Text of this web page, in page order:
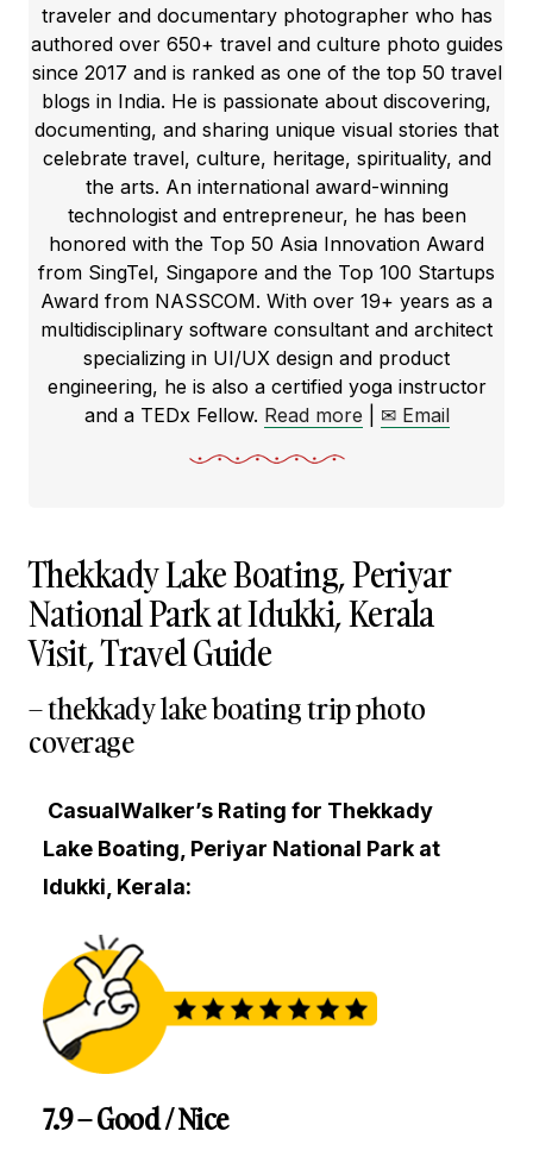
traveler and documentary photographer who has
authored over 650+ travel and culture photo guides
since 2017 and is ranked as one of the top 50 travel
blogs in India. He is passionate about discovering,
documenting, and sharing unique visual stories that
celebrate travel, culture, heritage, spirituality, and
the arts. An international award-winning
technologist and entrepreneur, he has been
honored with the Top 50 Asia Innovation Award
from SingTel, Singapore and the Top 100 Startups
Award from NASSCOM. With over 19+ years as a
multidisciplinary software consultant and architect
specializing in UI/UX design and product
engineering, he is also a certified yoga instructor
and a TEDx Fellow. Read more ✉ Email
Thekkady Lake Boating, Periyar
National Park at Idukki, Kerala
Visit, Travel Guide
– thekkady lake boating trip photo
coverage
CasualWalker’s Rating for Thekkady
Lake Boating, Periyar National Park at
Idukki, Kerala:
7.9 – Good / Nice